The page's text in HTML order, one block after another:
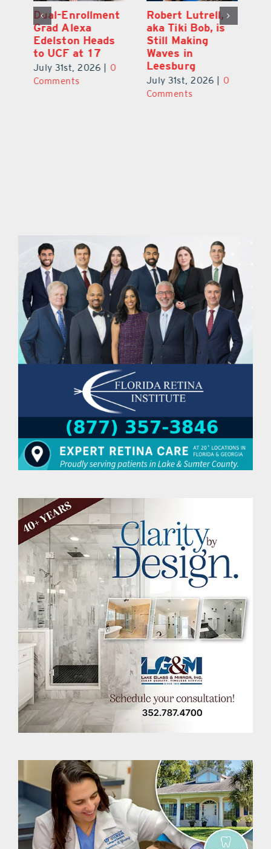
Dual-Enrollment
Grad Alexa
Edelston Heads
to UCF at 17
July 31st, 2026
0
Comments
Robert Lutrell,
aka Tiki Bob, is
Still Making
Waves in
Leesburg
July 31st, 2026
0
Comments